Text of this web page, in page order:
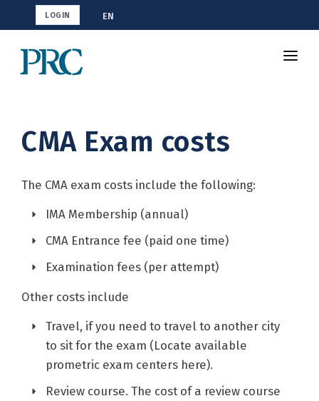
LOGIN EN
How To Study
CMA Exam costs
The CMA exam costs include the following:
IMA Membership (annual)
CMA Entrance fee (paid one time)
Examination fees (per attempt)
Other costs include
Travel, if you need to travel to another city
to sit for the exam (Locate available
prometric exam centers here).
Review course. The cost of a review course